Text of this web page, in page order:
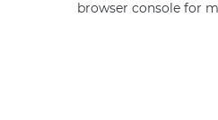
browser console for